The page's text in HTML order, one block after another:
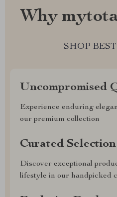
Why
SHOP
Uncompromised
Experience enduring
our premium collection
Curated Selection
Discover exceptional
lifestyle in our handpicked